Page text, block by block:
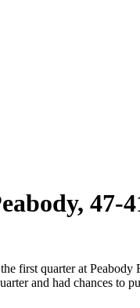
47-
first quarter at
and had chances to